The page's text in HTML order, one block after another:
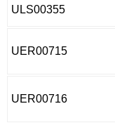
ULS00355
UER00715
UER00716